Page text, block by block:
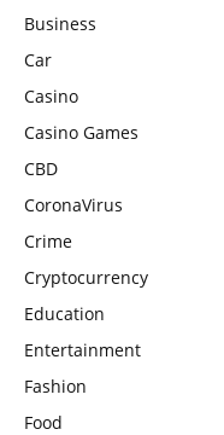
Business
Car
Casino
Casino Games
CBD
CoronaVirus
Crime
Cryptocurrency
Education
Entertainment
Fashion
Food